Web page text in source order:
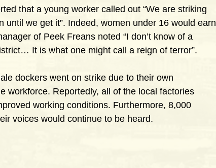
that a young worker called out “We are striking
until we get it”. Indeed, women under 16 would earn
of Peek Freans noted “I don’t know of a
It is what one might call a reign of terror”.
dockers went on strike due to their own
workforce. Reportedly, all of the local factories
working conditions. Furthermore, 8,000
voices would continue to be heard.